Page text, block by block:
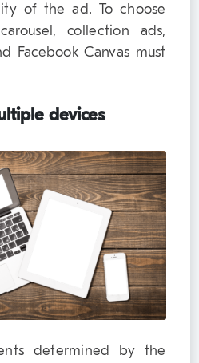
of the ad. To choose
collection ads,
Facebook Canvas must
devices
determined by the